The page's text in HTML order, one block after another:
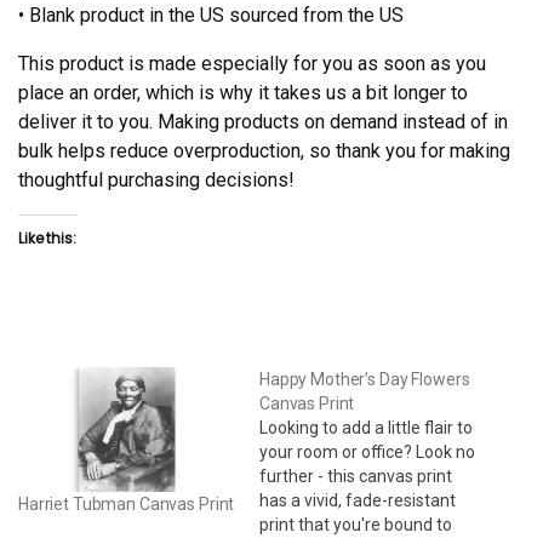
• Blank product in the US sourced from the US
This product is made especially for you as soon as you
place an order, which is why it takes us a bit longer to
deliver it to you. Making products on demand instead of in
bulk helps reduce overproduction, so thank you for making
thoughtful purchasing decisions!
Like this:
Harriet Tubman Canvas Print
Happy Mother’s Day Flowers
Canvas Print
Looking to add a little flair to
your room or office? Look no
further - this canvas print
has a vivid, fade-resistant
print that you're bound to